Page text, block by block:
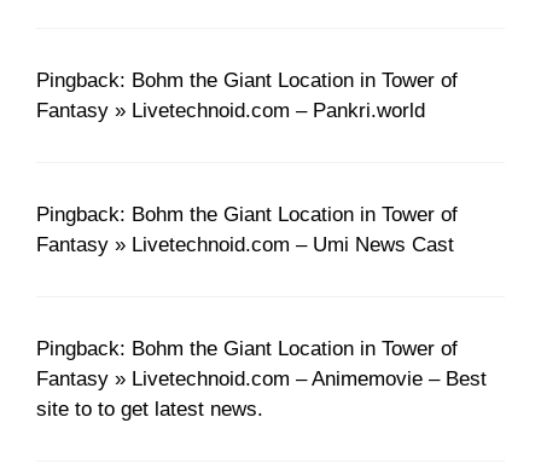
Pingback: Bohm the Giant Location in Tower of
Fantasy » Livetechnoid.com – Pankri.world
Pingback: Bohm the Giant Location in Tower of
Fantasy » Livetechnoid.com – Umi News Cast
Pingback: Bohm the Giant Location in Tower of
Fantasy » Livetechnoid.com – Animemovie – Best
site to to get latest news.